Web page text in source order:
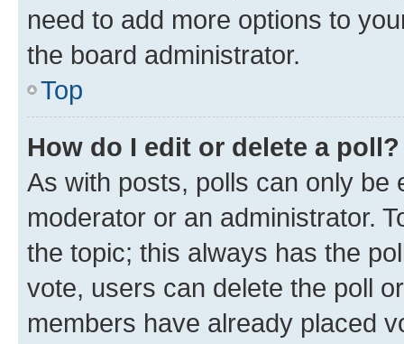
need to add more options to
the board administrator.
Top
How do I edit or delete a poll?
As with posts, polls can only be
moderator or an administrator.
the topic; this always has the
vote, users can delete the poll
members have already placed